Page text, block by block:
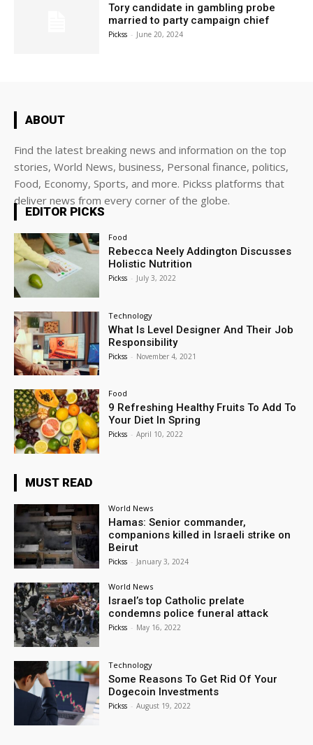
Tory candidate in gambling probe
married to party campaign chief
Pickss - June 20, 2024
ABOUT
Find the latest breaking news and information on the top
stories, World News, business, Personal finance, politics,
Food, Economy, Sports, and more. Pickss platforms that
deliver news from every corner of the globe.
EDITOR PICKS
Food
Rebecca Neely Addington Discusses
Holistic Nutrition
Pickss - July 3, 2022
Technology
What Is Level Designer And Their Job
Responsibility
Pickss - November 4, 2021
Food
9 Refreshing Healthy Fruits To Add To
Your Diet In Spring
Pickss - April 10, 2022
MUST READ
World News
Hamas: Senior commander,
companions killed in Israeli strike on
Beirut
Pickss - January 3, 2024
World News
Israel’s top Catholic prelate
condemns police funeral attack
Pickss - May 16, 2022
Technology
Some Reasons To Get Rid Of Your
Dogecoin Investments
Pickss - August 19, 2022